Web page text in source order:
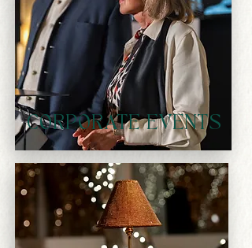
CORPORATE EVENTS